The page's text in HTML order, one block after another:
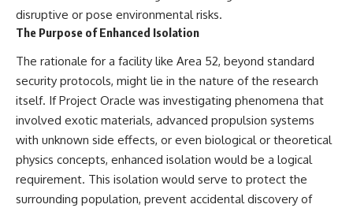
disruptive or pose environmental risks.
The Purpose of Enhanced Isolation
The rationale for a facility like Area 52, beyond standard
security protocols, might lie in the nature of the research
itself. If Project Oracle was investigating phenomena that
involved exotic materials, advanced propulsion systems
with unknown side effects, or even biological or theoretical
physics concepts, enhanced isolation would be a logical
requirement. This isolation would serve to protect the
surrounding population, prevent accidental discovery of